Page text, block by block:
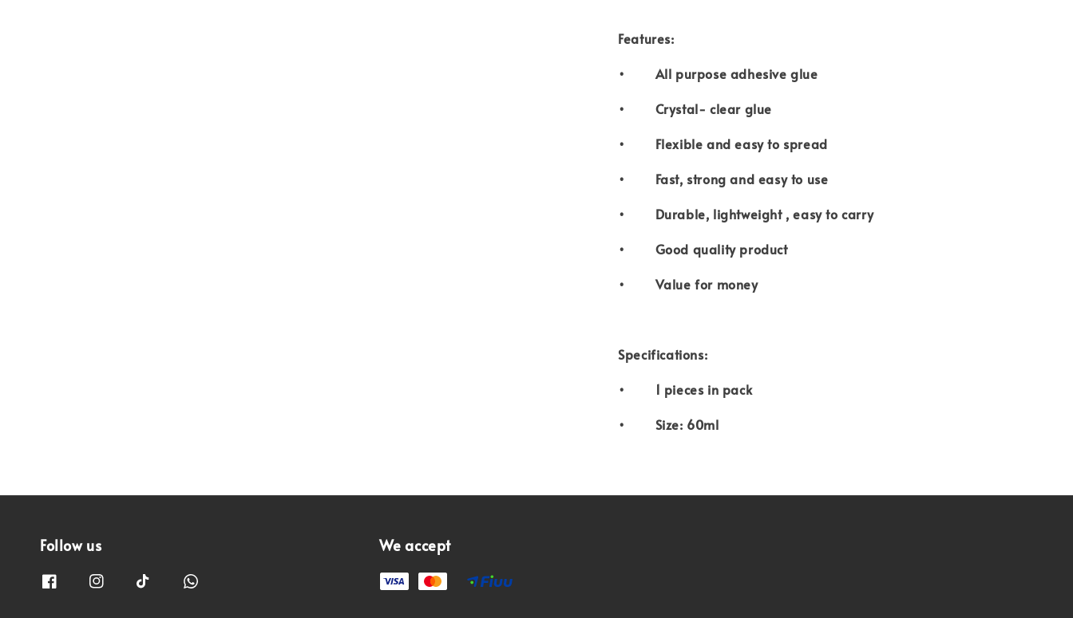
Features:
• All purpose adhesive glue
• Crystal- clear glue
• Flexible and easy to spread
• Fast, strong and easy to use
• Durable, lightweight , easy to carry
• Good quality product
• Value for money
Specifications:
• 1 pieces in pack
• Size: 60ml
Follow us We accept